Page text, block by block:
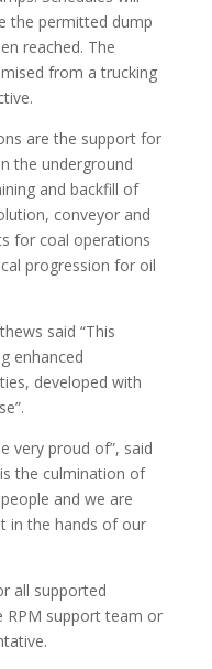
the permitted dump
reached. The
from a trucking
are the support for
the underground
and backfill of
conveyor and
for coal operations
progression for oil
said “This
enhanced
developed with
very proud of”, said
the culmination of
and we are
in the hands of our
all supported
RPM support team or